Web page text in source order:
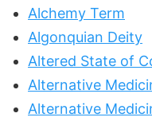
Alchemy Term
Algonquian Deity
Altered State of
Alternative
Alternative